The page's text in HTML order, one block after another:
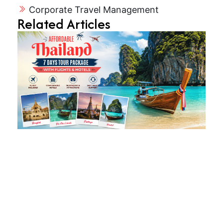
Corporate Travel Management
Related Articles